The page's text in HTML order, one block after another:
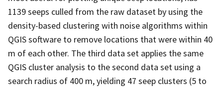
1139 seeps culled from the raw dataset by using the
density-based clustering with noise algorithms within
QGIS software to remove locations that were within 40
m of each other. The third data set applies the same
QGIS cluster analysis to the second data set using a
search radius of 400 m, yielding 47 seep clusters (5 to